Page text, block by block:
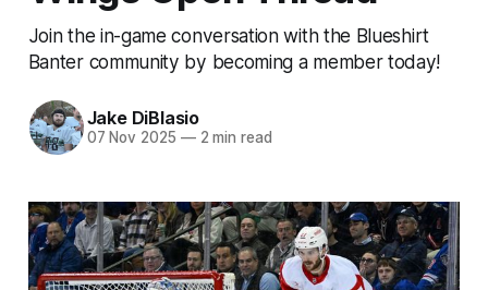
Join the in-game conversation with the Blueshirt
Banter community by becoming a member today!
Jake DiBlasio
07 Nov 2025 —2 min read